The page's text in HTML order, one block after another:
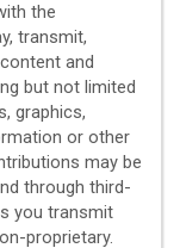
the
transmit,
and
but not limited
graphics,
or other
may be
through third-
you transmit
proprietary.